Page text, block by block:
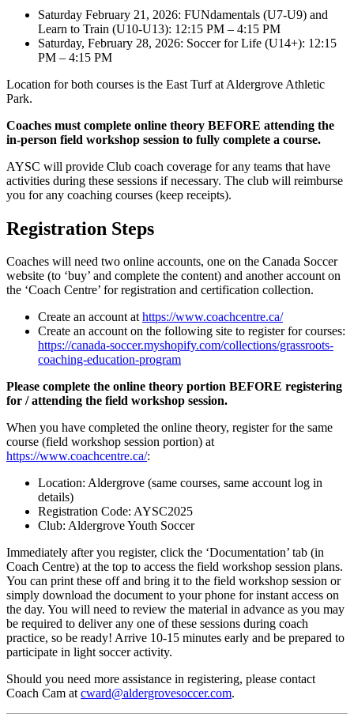
Saturday February 21, 2026: FUNdamentals (U7-U9) and
Learn to Train (U10-U13): 12:15 PM – 4:15 PM
Saturday, February 28, 2026: Soccer for Life (U14+): 12:15
PM – 4:15 PM
Location for both courses is the East Turf at Aldergrove Athletic
Park.
Coaches must complete online theory BEFORE attending the
in-person field workshop session to fully complete a course.
AYSC will provide Club coach coverage for any teams that have
activities during these sessions if necessary. The club will reimburse
you for any coaching courses (keep receipts).
Registration Steps
Coaches will need two online accounts, one on the Canada Soccer
website (to ‘buy’ and complete the content) and another account on
the ‘Coach Centre’ for registration and certification collection.
Create an account athttps://www.coachcentre.ca/
Create an account on the following site to register for courses:
https://canada-soccer.myshopify.com/collections/grassroots-
coaching-education-program
Please complete the online theory portion BEFORE registering
for / attending the field workshop session.
When you have completed the online theory, register for the same
course (field workshop session portion) at
https://www.coachcentre.ca/:
Location: Aldergrove (same courses, same account log in
details)
Registration Code: AYSC2025
Club: Aldergrove Youth Soccer
Immediately after you register, click the ‘Documentation’ tab (in
Coach Centre) at the top to access the field workshop session plans.
You can print these off and bring it to the field workshop session or
simply download the document to your phone for instant access on
the day. You will need to review the material in advance as you may
be required to deliver any one of these sessions during coach
practice, so be ready! Arrive 10-15 minutes early and be prepared to
participate in light soccer activity.
Should you need more assistance in registering, please contact
Coach Cam atcward@aldergrovesoccer.com.